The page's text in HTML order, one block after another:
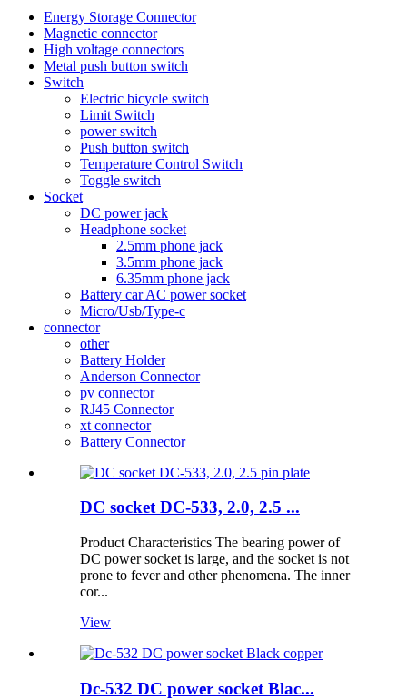
Energy Storage Connector
Magnetic connector
High voltage connectors
Metal push button switch
Switch
Electric bicycle switch
Limit Switch
power switch
Push button switch
Temperature Control Switch
Toggle switch
Socket
DC power jack
Headphone socket
2.5mm phone jack
3.5mm phone jack
6.35mm phone jack
Battery car AC power socket
Micro/Usb/Type-c
connector
other
Battery Holder
Anderson Connector
pv connector
RJ45 Connector
xt connector
Battery Connector
DC socket DC-533, 2.0, 2.5 ...
Product Characteristics The bearing power of
DC power socket is large, and the socket is not
prone to fever and other phenomena. The inner
cor...
View
Dc-532 DC power socket Blac...